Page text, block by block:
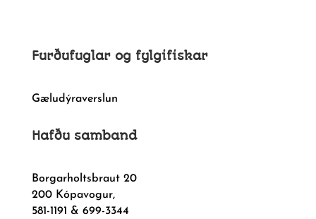
Furðufuglar og fylgifiskar
Gæludýraverslun
Hafðu samband
Borgarholtsbraut 20
200 Kópavogur,
581-1191 & 699-3344